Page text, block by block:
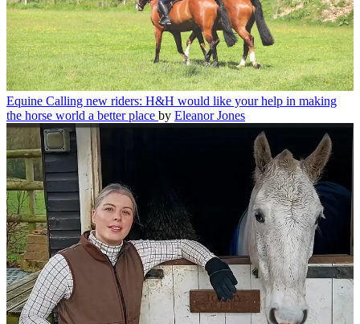
Equine Calling new riders: H&H would like your help in making
the horse world a better place by Eleanor Jones